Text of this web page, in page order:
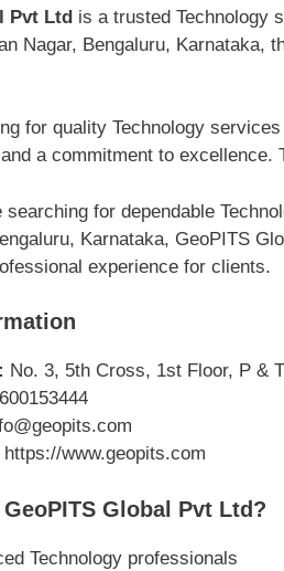
Pvt Ltdis a trusted Technology
Nagar, Bengaluru,
for quality Technology
a commitment to
searching for dependable
Karnataka, GeoPITS
experience for clients.
No. 3, 5th Cross, 1st Floor, P &
https://www.geopits.com
Global Pvt Ltd?
Technology professionals